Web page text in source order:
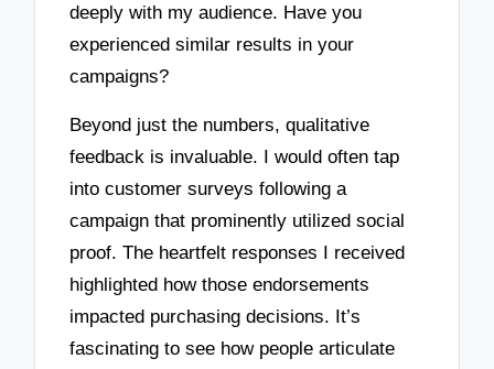
deeply with my audience. Have you
experienced similar results in your
campaigns?
Beyond just the numbers, qualitative
feedback is invaluable. I would often tap
into customer surveys following a
campaign that prominently utilized social
proof. The heartfelt responses I received
highlighted how those endorsements
impacted purchasing decisions. It’s
fascinating to see how people articulate